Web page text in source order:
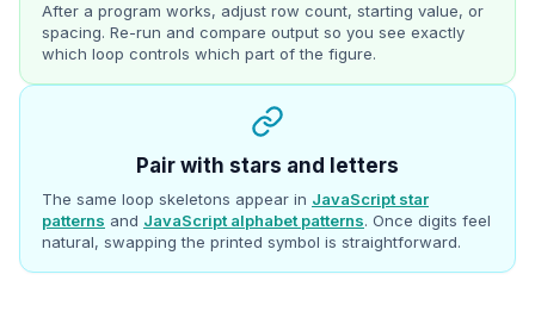
After a program works, adjust row count, starting value, or
spacing. Re-run and compare output so you see exactly
which loop controls which part of the figure.
Pair with stars and letters
The same loop skeletons appear in JavaScript star
patterns and JavaScript alphabet patterns. Once digits feel
natural, swapping the printed symbol is straightforward.